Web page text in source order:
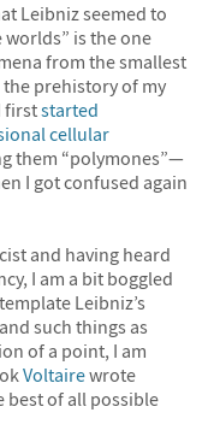
Leibniz seemed to
is the one
from the smallest
prehistory of my
firststarted
cellular
them “polymones”—
I got confused again
and having heard
I am a bit boggled
Leibniz’s
such things as
of a point, I am
Voltairewrote
best of all possible